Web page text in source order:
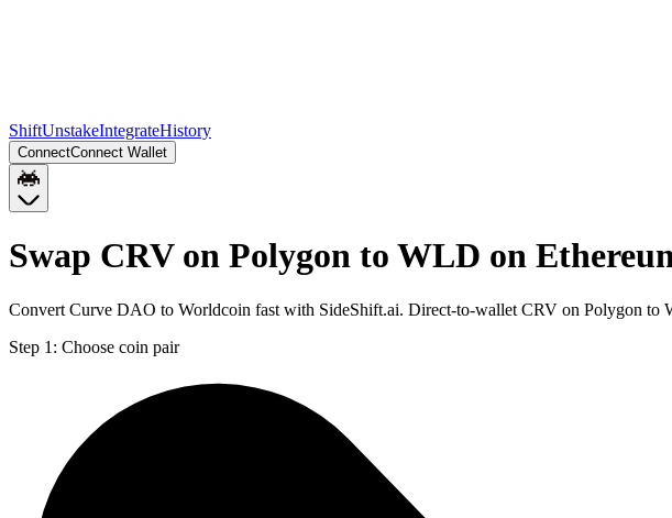
ShiftUnstakeIntegrateHistory
ConnectConnect Wallet
Swap CRV on Polygon to WLD on
Convert Curve DAO to Worldcoin fast with SideShift.ai. Direct-to-wallet CRV on Polygon to
Step 1: Choose coin pair